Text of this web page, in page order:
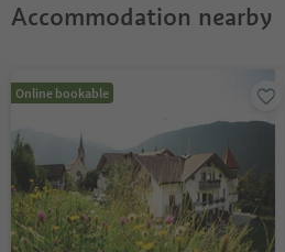
Accommodation nearby
Online bookable